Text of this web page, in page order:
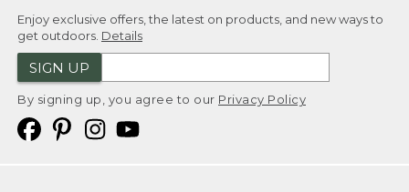
Enjoy exclusive offers, the latest on products, and new ways to
get outdoors. Details
SIGN UP
By signing up, you agree to our Privacy Policy